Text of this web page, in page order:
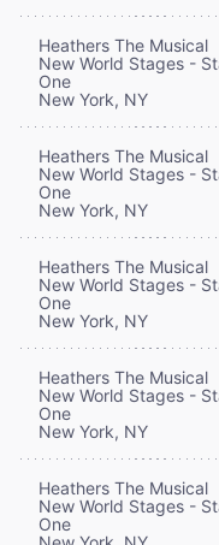
Heathers The Musical
New World Stages -
One
New York, NY
Heathers The Musical
New World Stages -
One
New York, NY
Heathers The Musical
New World Stages -
One
New York, NY
Heathers The Musical
New World Stages -
One
New York, NY
Heathers The Musical
New World Stages -
One